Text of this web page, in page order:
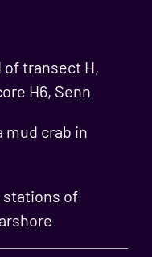
transect H,
H6, Senn
mud crab in
stations of